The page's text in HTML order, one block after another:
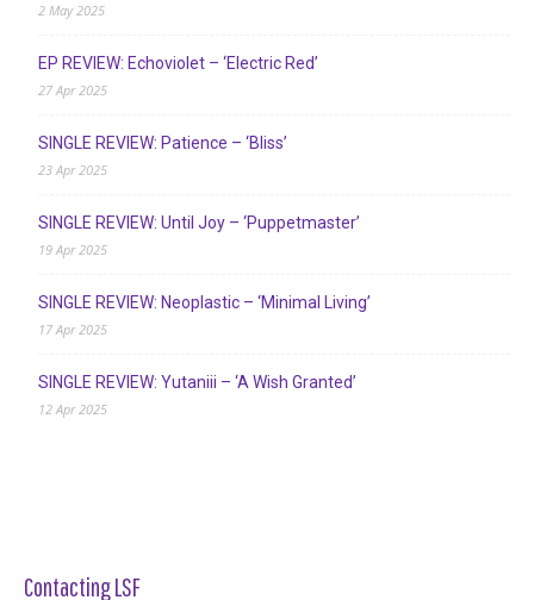
2 May 2025
EP REVIEW: Echoviolet – ‘Electric Red’
27 Apr 2025
SINGLE REVIEW: Patience – ‘Bliss’
23 Apr 2025
SINGLE REVIEW: Until Joy – ‘Puppetmaster’
19 Apr 2025
SINGLE REVIEW: Neoplastic – ‘Minimal Living’
17 Apr 2025
SINGLE REVIEW: Yutaniii – ‘A Wish Granted’
12 Apr 2025
Contacting LSF